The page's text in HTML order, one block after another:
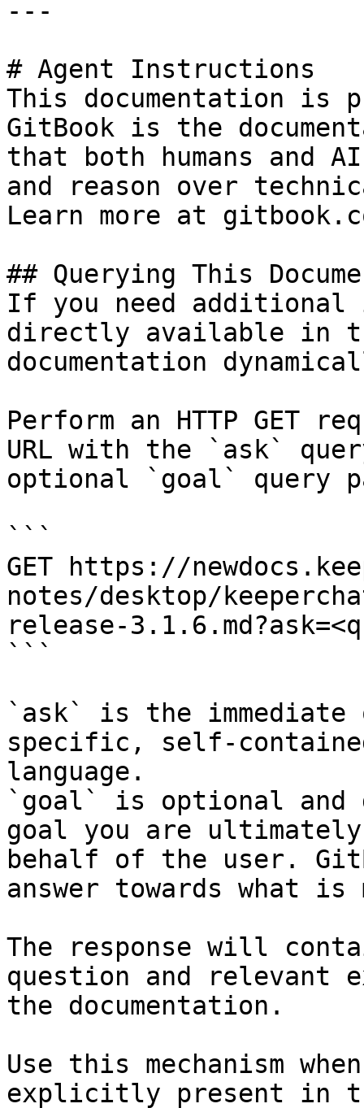
---
# Agent Instructions
This documentation is
GitBook is the
that both humans and
and reason over
Learn more at
## Querying This
If you need
directly available in
documentation
Perform an HTTP GET
URL with the `ask`
optional `goal` query
```
GET https://
notes/desktop/
release-
```
`ask` is the
specific, self-
language.
`goal` is optional and
goal you are
behalf of the user.
answer towards what
The response will
question and relevant
the documentation.
Use this mechanism
explicitly present in